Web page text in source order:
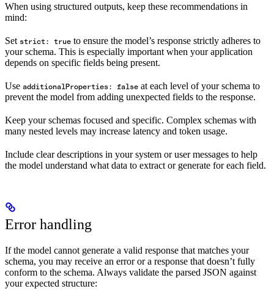
When using structured outputs, keep these recommendations in
mind:
Set strict: true to ensure the model’s response strictly adheres to
your schema. This is especially important when your application
depends on specific fields being present.
Use additionalProperties: false at each level of your schema to
prevent the model from adding unexpected fields to the response.
Keep your schemas focused and specific. Complex schemas with
many nested levels may increase latency and token usage.
Include clear descriptions in your system or user messages to help
the model understand what data to extract or generate for each field.
Error handling
If the model cannot generate a valid response that matches your
schema, you may receive an error or a response that doesn’t fully
conform to the schema. Always validate the parsed JSON against
your expected structure: